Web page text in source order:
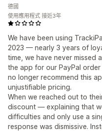
We have been using
2023 — nearly 3 years of
time, we have never missed
the app for our PayPal
no longer recommend this
unjustifiable pricing.
When we reached out to
discount — explaining that
difficulties and only use a
response was dismissive.
德國
使用應用程式 接近3年